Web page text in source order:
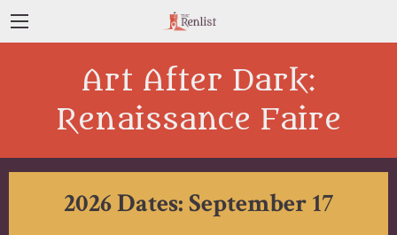
Art After Dark:
Renaissance Faire
2026 Dates: September 17